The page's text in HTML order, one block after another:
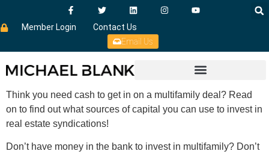
Member Login
Contact Us
Email Us
Think you need cash to get in on a multifamily deal? Read
on to find out what sources of capital you can use to invest in
real estate syndications!
Don’t have money in the bank to invest in multifamily? Don’t